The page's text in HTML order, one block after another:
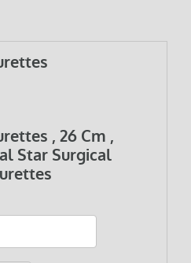
, 26 Cm ,
Star Surgical